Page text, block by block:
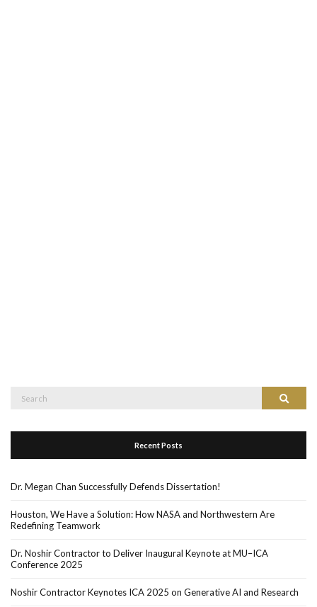
Search
Recent Posts
Dr. Megan Chan Successfully Defends Dissertation!
Houston, We Have a Solution: How NASA and Northwestern Are
Redefining Teamwork
Dr. Noshir Contractor to Deliver Inaugural Keynote at MU–ICA
Conference 2025
Noshir Contractor Keynotes ICA 2025 on Generative AI and Research